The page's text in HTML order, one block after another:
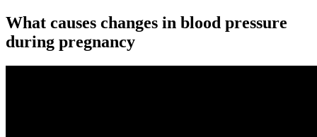
What causes changes in blood pressure
during pregnancy